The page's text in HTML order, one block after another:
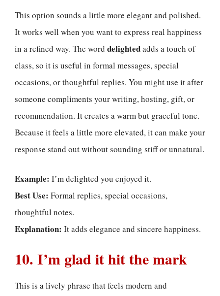
This option sounds a little more elegant and polished.
It works well when you want to express real happiness
in a refined way. The word delightedadds a touch of
class, so it is useful in formal messages, special
occasions, or thoughtful replies. You might use it after
someone compliments your writing, hosting, gift, or
recommendation. It creates a warm but graceful tone.
Because it feels a little more elevated, it can make your
response stand out without sounding stiff or unnatural.
Example: I’m delighted you enjoyed it.
Best Use: Formal replies, special occasions,
thoughtful notes.
Explanation: It adds elegance and sincere happiness.
10. I’m glad it hit the mark
This is a lively phrase that feels modern and